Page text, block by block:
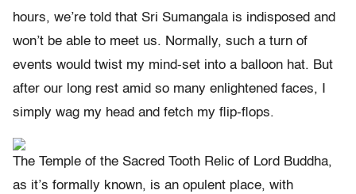
hours, we’re told that Sri Sumangala is indisposed and
won’t be able to meet us. Normally, such a turn of
events would twist my mind-set into a balloon hat. But
after our long rest amid so many enlightened faces, I
simply wag my head and fetch my flip-flops.
The Temple of the Sacred Tooth Relic of Lord Buddha,
as it’s formally known, is an opulent place, with